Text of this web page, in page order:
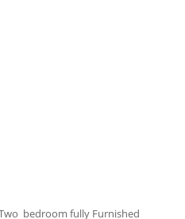
bedroom fully Furnished